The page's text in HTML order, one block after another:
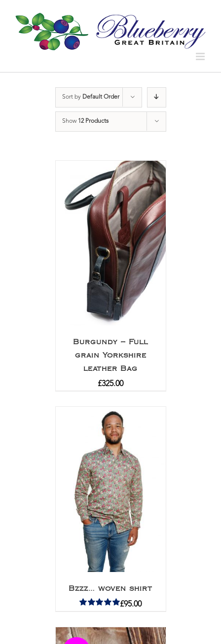
Sort by Default Order
Show 12 Products
Burgundy – Full
grain Yorkshire
leather Bag
£325.00
Bzzz… woven shirt
£95.00